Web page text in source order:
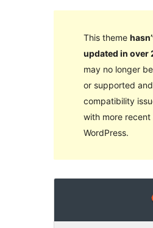
This theme
updated in over
may no longer
or supported
compatibility
with more recent
WordPress.